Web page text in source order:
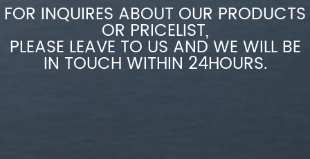
FOR INQUIRES ABOUT OUR PRODUCTS
OR PRICELIST,
PLEASE LEAVE TO US AND WE WILL BE
IN TOUCH WITHIN 24HOURS.